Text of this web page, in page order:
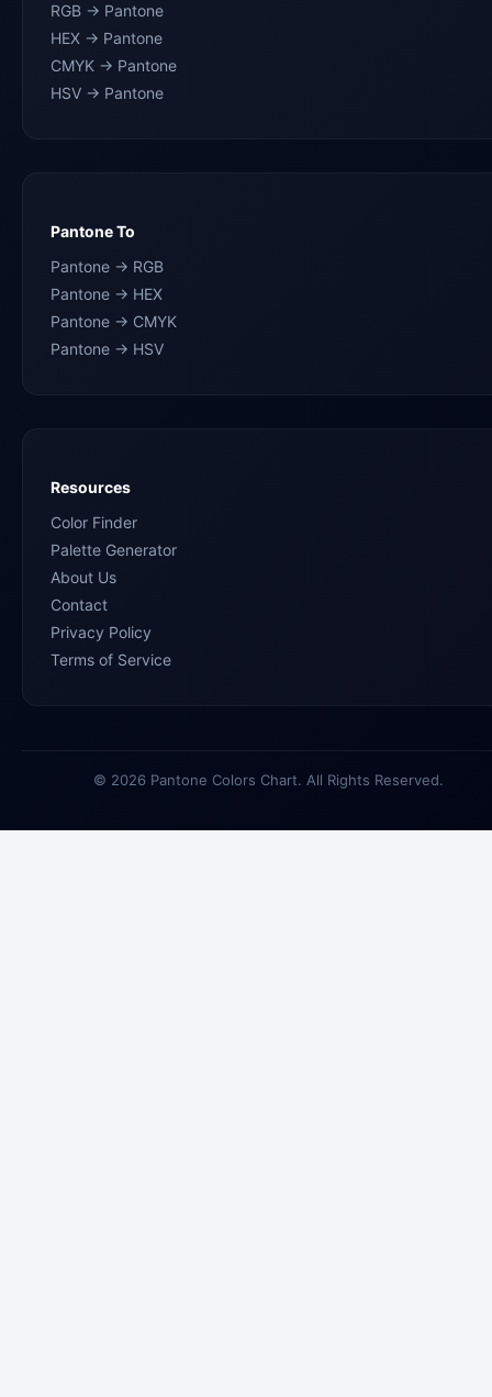
RGB → Pantone
HEX → Pantone
CMYK → Pantone
HSV → Pantone
Pantone To
Pantone → RGB
Pantone → HEX
Pantone → CMYK
Pantone → HSV
Resources
Color Finder
Palette Generator
About Us
Contact
Privacy Policy
Terms of Service
© 2026 Pantone Colors Chart. All Rights Reserved.